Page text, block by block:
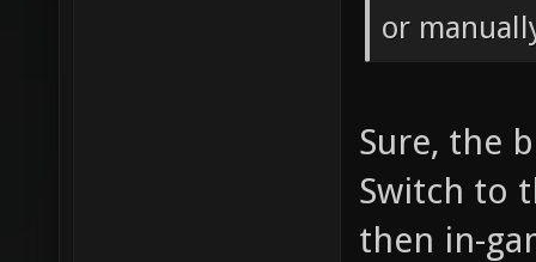
or
Sure, the
Switch to
then in-